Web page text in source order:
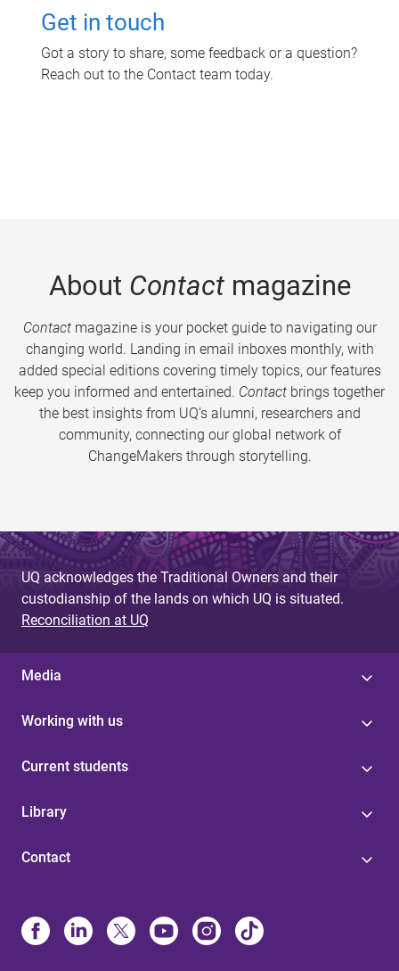
Get in touch
Got a story to share, some feedback or a question?
Reach out to the Contact team today.
About Contactmagazine
Contactmagazine is your pocket guide to navigating our
changing world. Landing in email inboxes monthly, with
added special editions covering timely topics, our features
keep you informed and entertained. Contact brings together
the best insights from UQ’s alumni, researchers and
community, connecting our global network of
ChangeMakers through storytelling.
UQ acknowledges the Traditional Owners and their
custodianship of the lands on which UQ is situated.
Reconciliation at UQ
Media
Working with us
Current students
Library
Contact